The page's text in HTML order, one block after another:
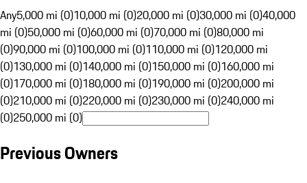
Any5,000 mi (0)10,000 mi (0)20,000 mi (0)30,000 mi (0)40,000
mi (0)50,000 mi (0)60,000 mi (0)70,000 mi (0)80,000 mi
(0)90,000 mi (0)100,000 mi (0)110,000 mi (0)120,000 mi
(0)130,000 mi (0)140,000 mi (0)150,000 mi (0)160,000 mi
(0)170,000 mi (0)180,000 mi (0)190,000 mi (0)200,000 mi
(0)210,000 mi (0)220,000 mi (0)230,000 mi (0)240,000 mi
(0)250,000 mi (0)
Previous Owners